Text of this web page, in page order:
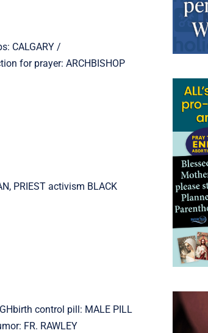
CALGARY /
for prayer: ARCHBISHOP
PRIEST activism BLACK
control pill: MALE PILL
FR. RAWLEY